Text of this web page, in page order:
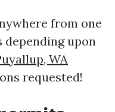
from one
depending upon
WA
requested!